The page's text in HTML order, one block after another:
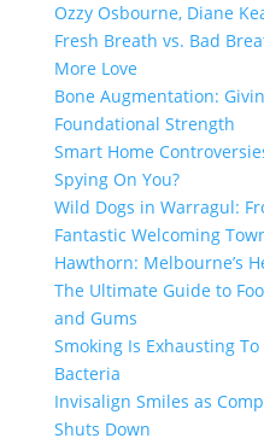
Ozzy Osbourne, Diane
Fresh Breath vs. Bad
More Love
Bone Augmentation:
Foundational Strength
Smart Home
Spying On You?
Wild Dogs in Warragul:
Fantastic Welcoming
Hawthorn: Melbourne’s
The Ultimate Guide to
and Gums
Smoking Is Exhausting
Bacteria
Invisalign Smiles as
Shuts Down